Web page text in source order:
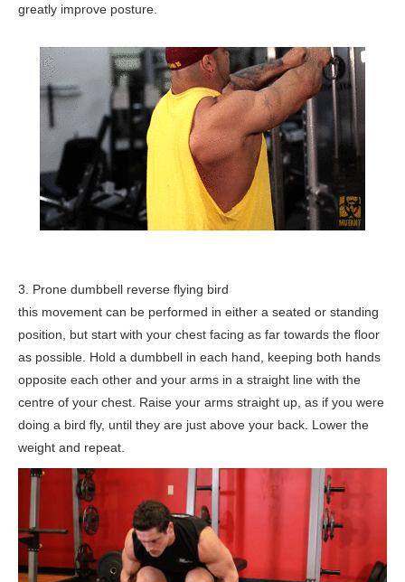
greatly improve posture.
3. Prone dumbbell reverse flying bird
this movement can be performed in either a seated or standing
position, but start with your chest facing as far towards the floor
as possible. Hold a dumbbell in each hand, keeping both hands
opposite each other and your arms in a straight line with the
centre of your chest. Raise your arms straight up, as if you were
doing a bird fly, until they are just above your back. Lower the
weight and repeat.